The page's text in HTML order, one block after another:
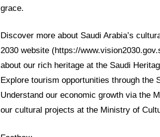
grace.
Discover more about Saudi Arabia’s
2030 website (https://
about our rich heritage at the Saudi
Explore tourism opportunities through the
Understand our economic growth via the
our cultural projects at the Ministry of